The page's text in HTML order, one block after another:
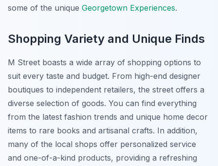
some of the unique Georgetown Experiences.
Shopping Variety and Unique Finds
M Street boasts a wide array of shopping options to
suit every taste and budget. From high-end designer
boutiques to independent retailers, the street offers a
diverse selection of goods. You can find everything
from the latest fashion trends and unique home decor
items to rare books and artisanal crafts. In addition,
many of the local shops offer personalized service
and one-of-a-kind products, providing a refreshing